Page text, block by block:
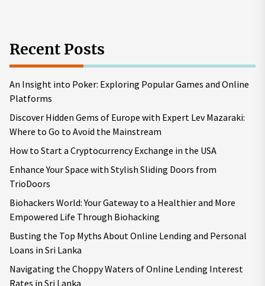
Recent Posts
An Insight into Poker: Exploring Popular Games and Online
Platforms
Discover Hidden Gems of Europe with Expert Lev Mazaraki:
Where to Go to Avoid the Mainstream
How to Start a Cryptocurrency Exchange in the USA
Enhance Your Space with Stylish Sliding Doors from
TrioDoors
Biohackers World: Your Gateway to a Healthier and More
Empowered Life Through Biohacking
Busting the Top Myths About Online Lending and Personal
Loans in Sri Lanka
Navigating the Choppy Waters of Online Lending Interest
Rates in Sri Lanka